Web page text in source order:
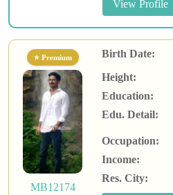
⭐ Premium
MB12174
Birth Date:
Height:
Education:
Edu. Detail:
Occupation:
Income:
Res. City: